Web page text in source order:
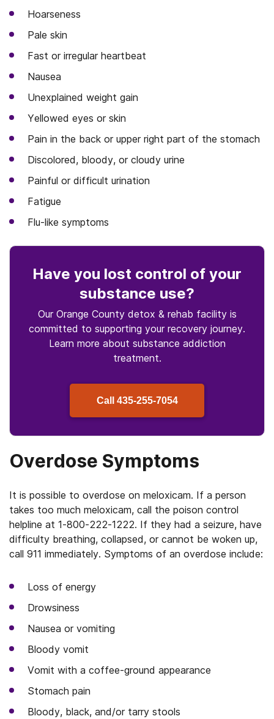
Hoarseness
Pale skin
Fast or irregular heartbeat
Nausea
Unexplained weight gain
Yellowed eyes or skin
Pain in the back or upper right part of the stomach
Discolored, bloody, or cloudy urine
Painful or difficult urination
Fatigue
Flu-like symptoms
Have you lost control of your
substance use?
Our Orange County detox & rehab facility is
committed to supporting your recovery journey.
Learn more about substance addiction
treatment.
Call 435-255-7054
Overdose Symptoms
It is possible to overdose on meloxicam. If a person
takes too much meloxicam, call the poison control
helpline at 1-800-222-1222. If they had a seizure, have
difficulty breathing, collapsed, or cannot be woken up,
call 911 immediately. Symptoms of an overdose include:
Loss of energy
Drowsiness
Nausea or vomiting
Bloody vomit
Vomit with a coffee-ground appearance
Stomach pain
Bloody, black, and/or tarry stools